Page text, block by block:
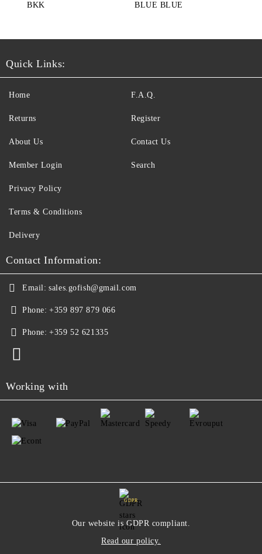
BKK BLUE BLUE
Quick Links:
Home
Returns
About Us
Member Login
F.A.Q.
Register
Contact Us
Search
Privacy Policy
Terms & Conditions
Delivery
Contact Information:
Email: sales.gofish@gmail.com
Phone: +359 897 879 066
Phone: +359 52 621335
Working with
GDPR
Our website is GDPR compliant.
Read our policy.